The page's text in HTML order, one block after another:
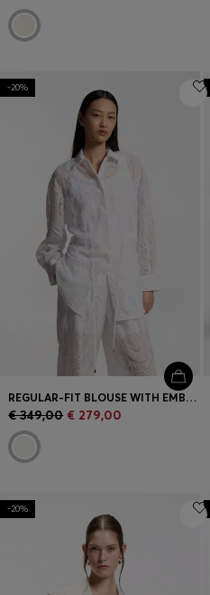
-20%
REGULAR-FIT BLOUSE WITH EMBROIDERED FLOWERS
€ 349,00 € 279,00
-20%